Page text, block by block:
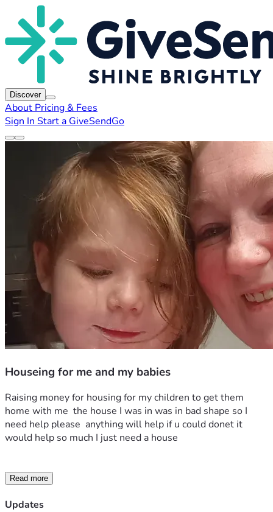
Discover
About Pricing & Fees
Sign In Start a GiveSendGo
Houseing for me and my babies
Raising money for housing for my children to get them
home with me  the house I was in was in bad shape so I
need help please  anything will help if u could donet it
would help so much I just need a house
Read more
Updates